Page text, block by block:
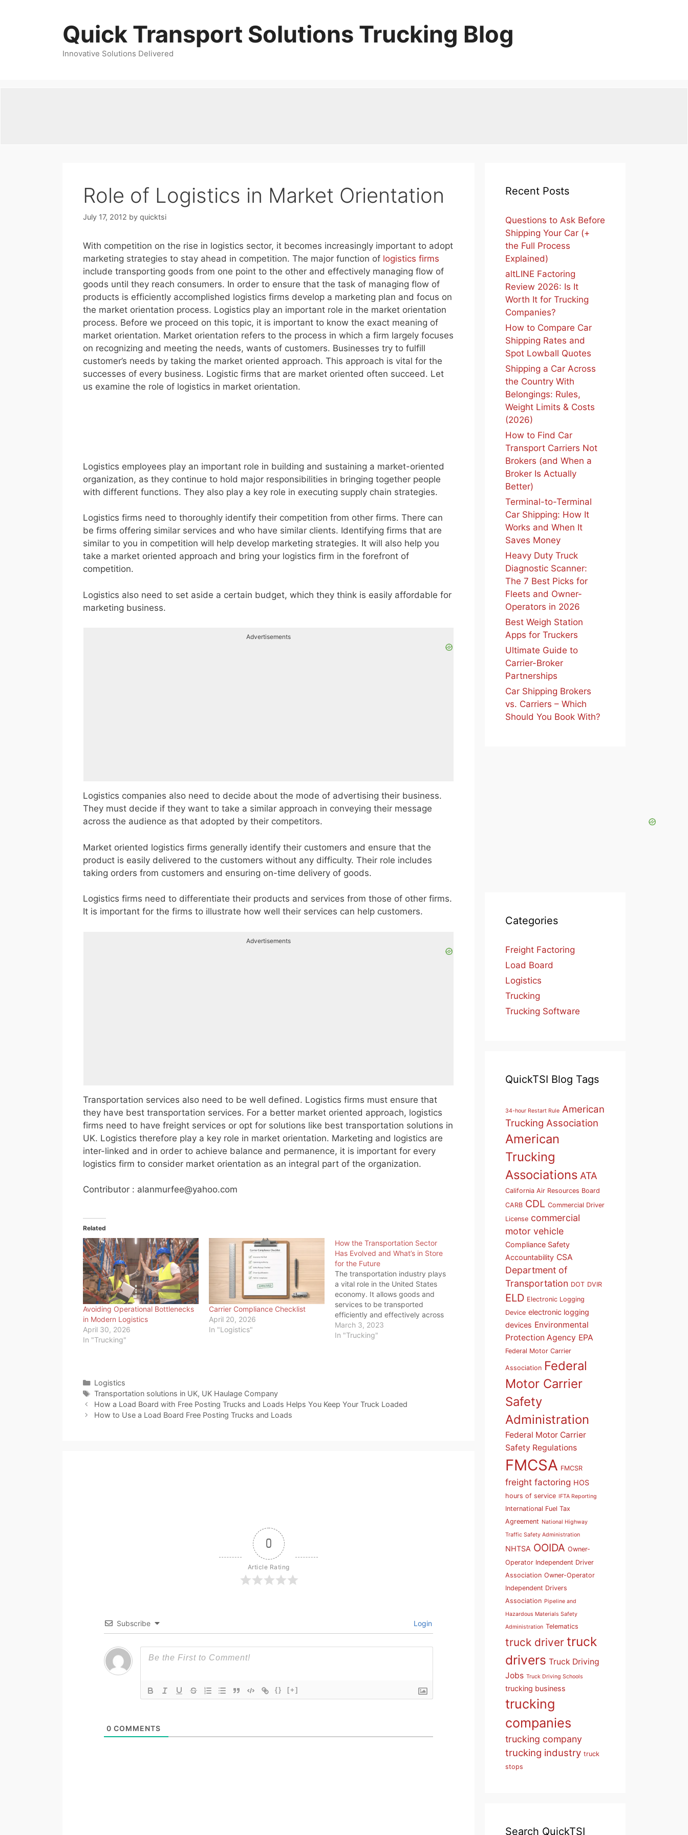
Quick Transport Solutions Trucking Blog
Innovative Solutions Delivered
Role of Logistics in Market Orientation
July 17, 2012 by quicktsi
With competition on the rise in logistics sector, it becomes increasingly important to adopt
marketing strategies to stay ahead in competition. The major function of logistics firms
include transporting goods from one point to the other and effectively managing flow of
goods until they reach consumers. In order to ensure that the task of managing flow of
products is efficiently accomplished logistics firms develop a marketing plan and focus on
the market orientation process. Logistics play an important role in the market orientation
process. Before we proceed on this topic, it is important to know the exact meaning of
market orientation. Market orientation refers to the process in which a firm largely focuses
on recognizing and meeting the needs, wants of customers. Businesses try to fulfill
customer’s needs by taking the market oriented approach. This approach is vital for the
successes of every business. Logistic firms that are market oriented often succeed. Let
us examine the role of logistics in market orientation.
Logistics employees play an important role in building and sustaining a market-oriented
organization, as they continue to hold major responsibilities in bringing together people
with different functions. They also play a key role in executing supply chain strategies.
Logistics firms need to thoroughly identify their competition from other firms. There can
be firms offering similar services and who have similar clients. Identifying firms that are
similar to you in competition will help develop marketing strategies. It will also help you
take a market oriented approach and bring your logistics firm in the forefront of
competition.
Logistics also need to set aside a certain budget, which they think is easily affordable for
marketing business.
Advertisements
Logistics companies also need to decide about the mode of advertising their business.
They must decide if they want to take a similar approach in conveying their message
across the audience as that adopted by their competitors.
Market oriented logistics firms generally identify their customers and ensure that the
product is easily delivered to the customers without any difficulty. Their role includes
taking orders from customers and ensuring on-time delivery of goods.
Logistics firms need to differentiate their products and services from those of other firms.
It is important for the firms to illustrate how well their services can help customers.
Advertisements
Transportation services also need to be well defined. Logistics firms must ensure that
they have best transportation services. For a better market oriented approach, logistics
firms need to have freight services or opt for solutions like best transportation solutions in
UK. Logistics therefore play a key role in market orientation. Marketing and logistics are
inter-linked and in order to achieve balance and permanence, it is important for every
logistics firm to consider market orientation as an integral part of the organization.
Contributor : alanmurfee@yahoo.com
Related
Avoiding Operational Bottlenecks
in Modern Logistics
April 30, 2026
In "Trucking"
Carrier Compliance Checklist
April 20, 2026
In "Logistics"
How the Transportation Sector
Has Evolved and What’s in Store
for the Future
The transportation industry plays
a vital role in the United States
economy. It allows goods and
services to be transported
efficiently and effectively across
the country and around the world.
And as load board operators and
March 3, 2023
In "Trucking"
Categories
Logistics
Tags
Transportation solutions in UK, UK Haulage Company
How a Load Board with Free Posting Trucks and Loads Helps You Keep Your Truck Loaded
How to Use a Load Board Free Posting Trucks and Loads
0
Article Rating
Subscribe Login
{} [+]
0 COMMENTS
Recent Posts
Questions to Ask Before
Shipping Your Car (+
the Full Process
Explained)
altLINE Factoring
Review 2026: Is It
Worth It for Trucking
Companies?
How to Compare Car
Shipping Rates and
Spot Lowball Quotes
Shipping a Car Across
the Country With
Belongings: Rules,
Weight Limits & Costs
(2026)
How to Find Car
Transport Carriers Not
Brokers (and When a
Broker Is Actually
Better)
Terminal-to-Terminal
Car Shipping: How It
Works and When It
Saves Money
Heavy Duty Truck
Diagnostic Scanner:
The 7 Best Picks for
Fleets and Owner-
Operators in 2026
Best Weigh Station
Apps for Truckers
Ultimate Guide to
Carrier-Broker
Partnerships
Car Shipping Brokers
vs. Carriers – Which
Should You Book With?
Categories
Freight Factoring
Load Board
Logistics
Trucking
Trucking Software
QuickTSI Blog Tags
34-hour Restart Rule American
Trucking Association
American
Trucking
Associations ATA
California Air Resources Board
CARB CDL Commercial Driver
License commercial
motor vehicle
Compliance Safety
Accountability CSA
Department of
Transportation DOT DVIR
ELD Electronic Logging
Device electronic logging
devices Environmental
Protection Agency EPA
Federal Motor Carrier
Association Federal
Motor Carrier
Safety
Administration
Federal Motor Carrier
Safety Regulations
FMCSA FMCSR
freight factoring HOS
hours of service IFTA Reporting
International Fuel Tax
Agreement National Highway
Traffic Safety Administration
NHTSA OOIDA Owner-
Operator Independent Driver
Association Owner-Operator
Independent Drivers
Association Pipeline and
Hazardous Materials Safety
Administration Telematics
truck driver truck
drivers Truck Driving
Jobs Truck Driving Schools
trucking business
trucking
companies
trucking company
trucking industry truck
stops
Search QuickTSI